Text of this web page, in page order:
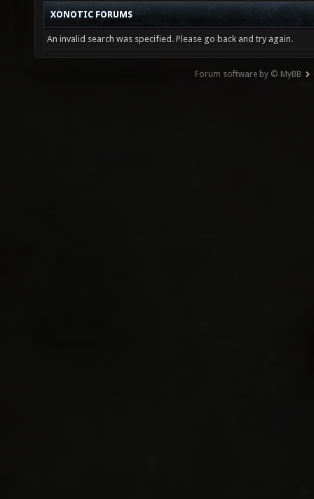
XONOTIC FORUMS
An invalid search was specified. Please go back and try again.
Forum software by © MyBB